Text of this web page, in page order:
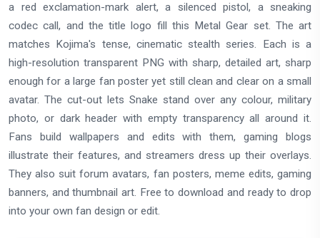
a red exclamation-mark alert, a silenced pistol, a sneaking
codec call, and the title logo fill this Metal Gear set. The art
matches Kojima's tense, cinematic stealth series. Each is a
high-resolution transparent PNG with sharp, detailed art, sharp
enough for a large fan poster yet still clean and clear on a small
avatar. The cut-out lets Snake stand over any colour, military
photo, or dark header with empty transparency all around it.
Fans build wallpapers and edits with them, gaming blogs
illustrate their features, and streamers dress up their overlays.
They also suit forum avatars, fan posters, meme edits, gaming
banners, and thumbnail art. Free to download and ready to drop
into your own fan design or edit.